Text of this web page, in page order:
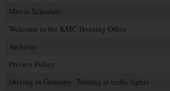
Movie Schedule
Welcome to the KMC Housing Office
Archives
Privacy Policy
Driving in Germany: Turning at traffic lights